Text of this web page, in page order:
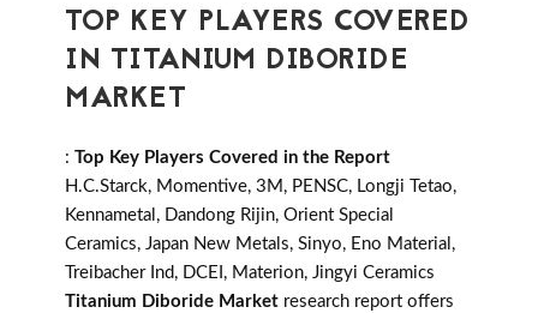
TOP KEY PLAYERS COVERED
IN TITANIUM DIBORIDE
MARKET
: Top Key Players Covered in the Report
H.C.Starck, Momentive, 3M, PENSC, Longji Tetao,
Kennametal, Dandong Rijin, Orient Special
Ceramics, Japan New Metals, Sinyo, Eno Material,
Treibacher Ind, DCEI, Materion, Jingyi Ceramics
Titanium Diboride Market research report offers